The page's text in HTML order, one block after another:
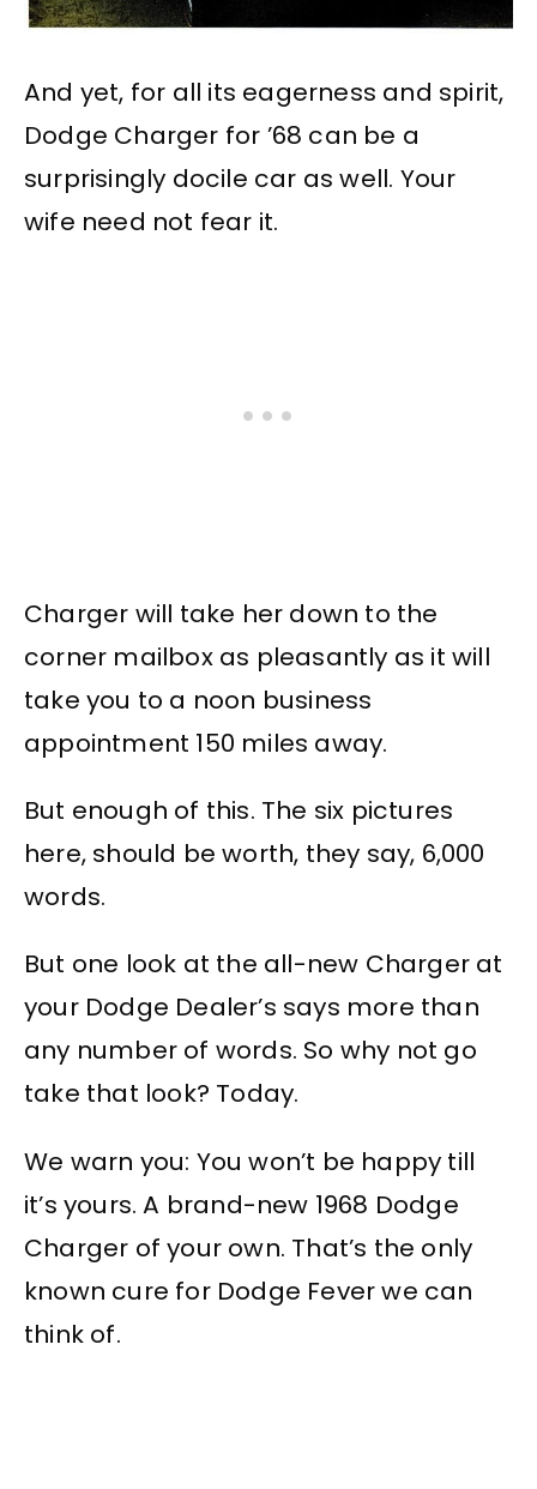
And yet, for all its eagerness and spirit,
Dodge Charger for ’68 can be a
surprisingly docile car as well. Your
wife need not fear it.
Charger will take her down to the
corner mailbox as pleasantly as it will
take you to a noon business
appointment 150 miles away.
But enough of this. The six pictures
here, should be worth, they say, 6,000
words.
But one look at the all-new Charger at
your Dodge Dealer’s says more than
any number of words. So why not go
take that look? Today.
We warn you: You won’t be happy till
it’s yours. A brand-new 1968 Dodge
Charger of your own. That’s the only
known cure for Dodge Fever we can
think of.